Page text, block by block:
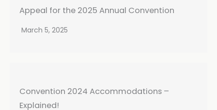
Appeal for the 2025 Annual Convention
March 5, 2025
Convention 2024 Accommodations –
Explained!